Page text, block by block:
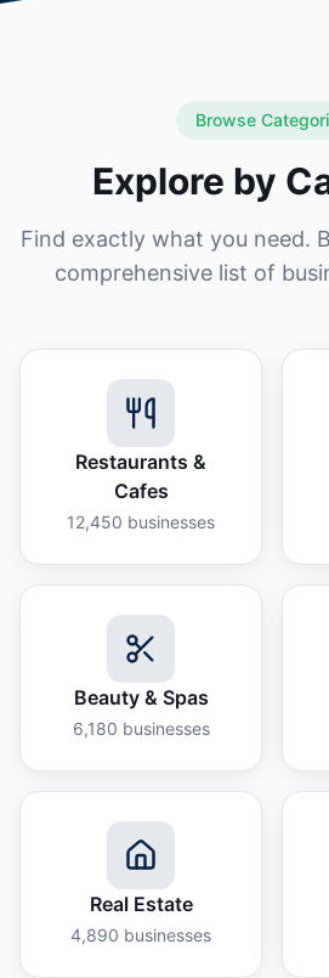
Browse
Explore by
Find exactly what you need.
comprehensive list of
Restaurants &
Cafes
12,450 businesses
Beauty & Spas
6,180 businesses
Real Estate
4,890 businesses